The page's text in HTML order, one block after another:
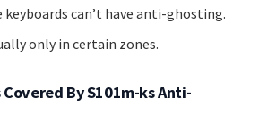
keyboards can’t have anti-ghosting.
only in certain zones.
By S101m-ks Anti-